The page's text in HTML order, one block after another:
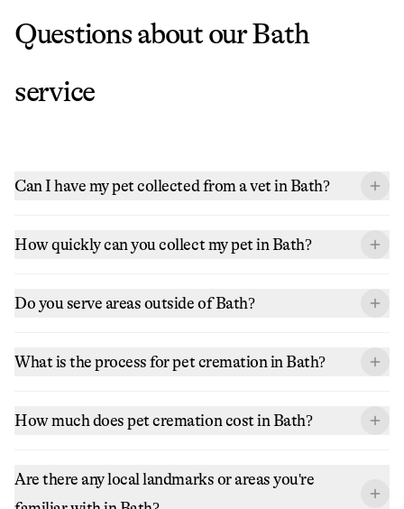
Questions about ourBath
service
Can I have my pet collected from a vet in Bath?
How quickly can you collect my pet in Bath?
Do you serve areas outside of Bath?
What is the process for pet cremation in Bath?
How much does pet cremation cost in Bath?
Are there any local landmarks or areas you're